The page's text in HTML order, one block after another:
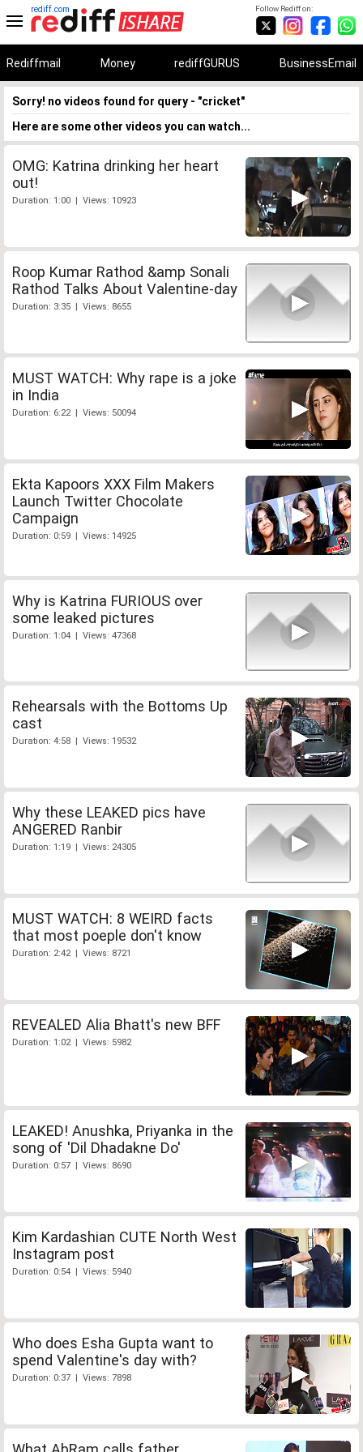
Follow Rediff on:
rediff.com
Rediffmail Money rediffGURUS BusinessEmail
Sorry! no videos found for query - "cricket"
Here are some other videos you can watch...
OMG: Katrina drinking her heart
out!
Duration: 1:00 | Views: 10923
Roop Kumar Rathod &amp Sonali
Rathod Talks About Valentine-day
Duration: 3:35 | Views: 8655
MUST WATCH: Why rape is a joke
in India
Duration: 6:22 | Views: 50094
Ekta Kapoors XXX Film Makers
Launch Twitter Chocolate
Campaign
Duration: 0:59 | Views: 14925
Why is Katrina FURIOUS over
some leaked pictures
Duration: 1:04 | Views: 47368
Rehearsals with the Bottoms Up
cast
Duration: 4:58 | Views: 19532
Why these LEAKED pics have
ANGERED Ranbir
Duration: 1:19 | Views: 24305
MUST WATCH: 8 WEIRD facts
that most poeple don't know
Duration: 2:42 | Views: 8721
REVEALED Alia Bhatt's new BFF
Duration: 1:02 | Views: 5982
LEAKED! Anushka, Priyanka in the
song of 'Dil Dhadakne Do'
Duration: 0:57 | Views: 8690
Kim Kardashian CUTE North West
Instagram post
Duration: 0:54 | Views: 5940
Who does Esha Gupta want to
spend Valentine's day with?
Duration: 0:37 | Views: 7898